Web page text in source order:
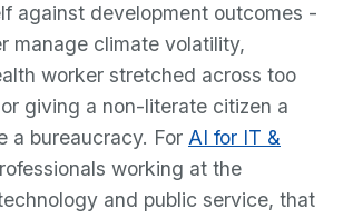
against development outcomes -
manage climate volatility,
worker stretched across too
giving a non-literate citizen a
a bureaucracy. For AI for IT &
working at the
and public service, that